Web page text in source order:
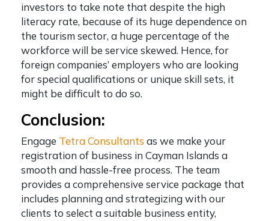
investors to take note that despite the high
literacy rate, because of its huge dependence on
the tourism sector, a huge percentage of the
workforce will be service skewed. Hence, for
foreign companies’ employers who are looking
for special qualifications or unique skill sets, it
might be difficult to do so.
Conclusion:
Engage Tetra Consultants as we make your
registration of business in Cayman Islands a
smooth and hassle-free process. The team
provides a comprehensive service package that
includes planning and strategizing with our
clients to select a suitable business entity,